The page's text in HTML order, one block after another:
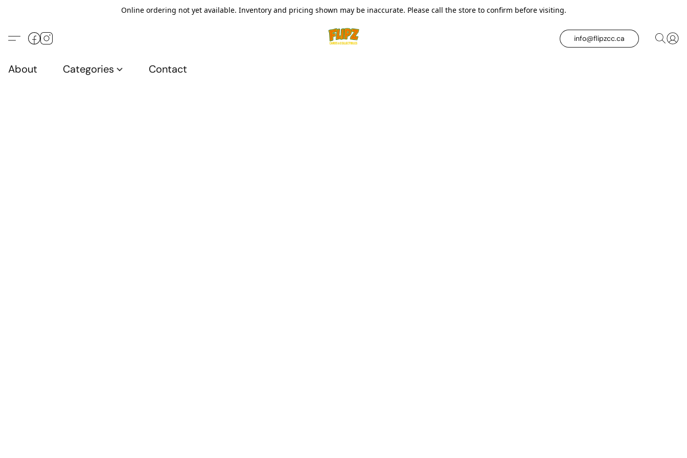
Online ordering not yet available. Inventory and pricing shown may be inaccurate. Please call the store to confirm before visiting.
info@flipzcc.ca
About Categories Contact